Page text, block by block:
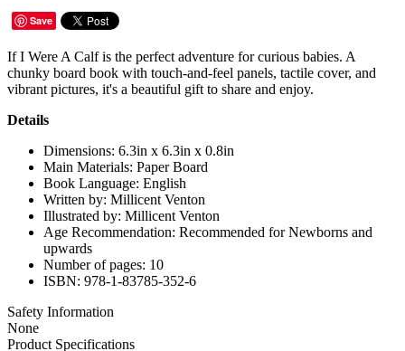
Save
If I Were A Calf is the perfect adventure for curious babies. A
chunky board book with touch-and-feel panels, tactile cover, and
vibrant pictures, it's a beautiful gift to share and enjoy.
Details
Dimensions: 6.3in x 6.3in x 0.8in
Main Materials: Paper Board
Book Language: English
Written by: Millicent Venton
Illustrated by: Millicent Venton
Age Recommendation: Recommended for Newborns and
upwards
Number of pages: 10
ISBN: 978-1-83785-352-6
Safety Information
None
Product Specifications